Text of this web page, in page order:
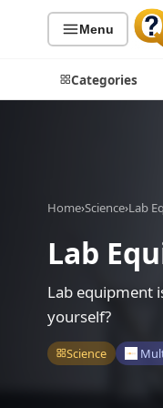
Menu
Categories
Sports
Television
Home›Science›Lab
Lab
Lab equipment
yourself?
Science